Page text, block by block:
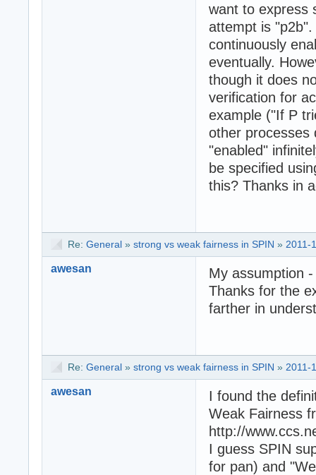
want to express
attempt is
continuously
eventually.
though it does
verification for
example ("If P
other processes
"enabled"
be specified
this? Thanks in
Re: General » strong vs weak fairness in SPIN » 2011-
awesan
My assumption
Thanks for the
farther in
Re: General » strong vs weak fairness in SPIN » 2011-
awesan
I found the
Weak Fairness
http://
I guess SPIN
for pan) and